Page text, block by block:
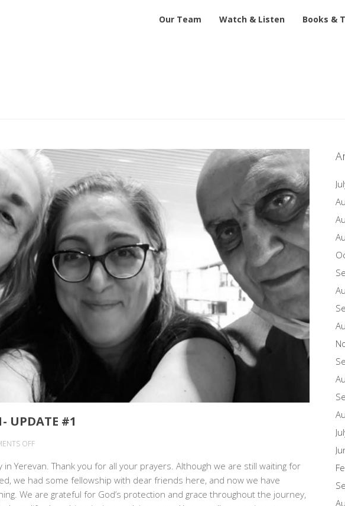
Our Team Watch & Listen Books &
UPDATE #1
OFFON
ARMENIA
2021-
UPDATE
Yerevan. Thank you for all your prayers. Although we are still waiting for
we had some fellowship with dear friends here, and now we have
We are grateful for God’s protection and grace throughout the journey,